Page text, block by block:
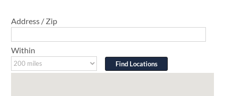
Address / Zip
Within